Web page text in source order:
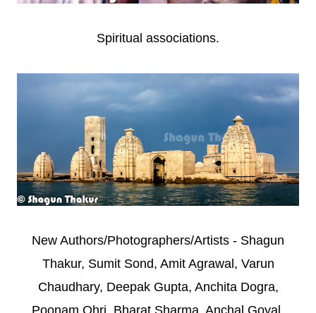
Spiritual associations.
New Authors/Photographers/Artists - Shagun
Thakur, Sumit Sond, Amit Agrawal, Varun
Chaudhary, Deepak Gupta, Anchita Dogra,
Poonam Ohri, Bharat Sharma, Anchal Goyal,